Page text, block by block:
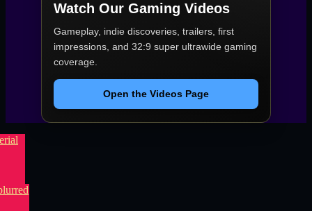
Watch Our Gaming Videos
Gameplay, indie discoveries, trailers, first
impressions, and 32:9 super ultrawide gaming
coverage.
Open the Videos Page